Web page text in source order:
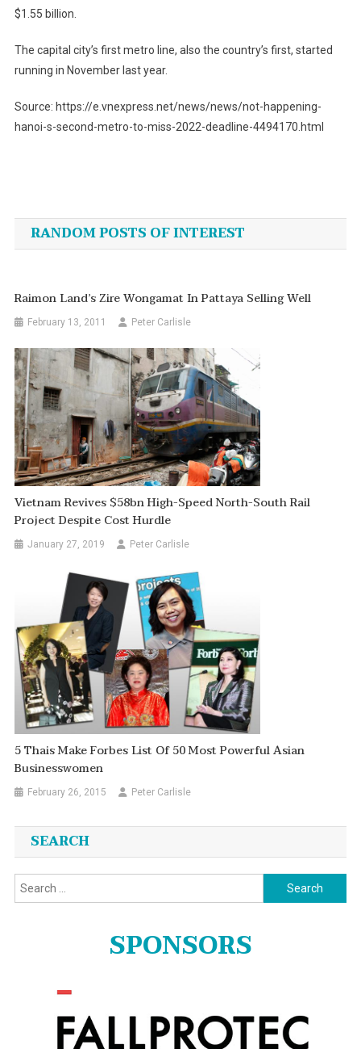
$1.55 billion.
The capital city’s first metro line, also the country’s first, started
running in November last year.
Source: https://e.vnexpress.net/news/news/not-happening-
hanoi-s-second-metro-to-miss-2022-deadline-4494170.html
navigation
RANDOM POSTS OF INTEREST
Raimon Land’s Zire Wongamat In Pattaya Selling Well
February 13, 2011 Peter Carlisle
Vietnam Revives $58bn High-Speed North-South Rail
Project Despite Cost Hurdle
January 27, 2019 Peter Carlisle
5 Thais Make Forbes List Of 50 Most Powerful Asian
Businesswomen
February 26, 2015 Peter Carlisle
SEARCH
Search
for:
SPONSORS